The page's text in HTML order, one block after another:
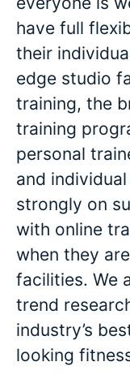
have full
their
edge studio
training, the
training
personal
and
strongly on
with online
when they
facilities. We
trend
industry’s
looking